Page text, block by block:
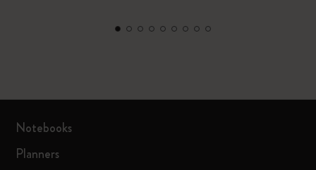
Notebooks
Planners